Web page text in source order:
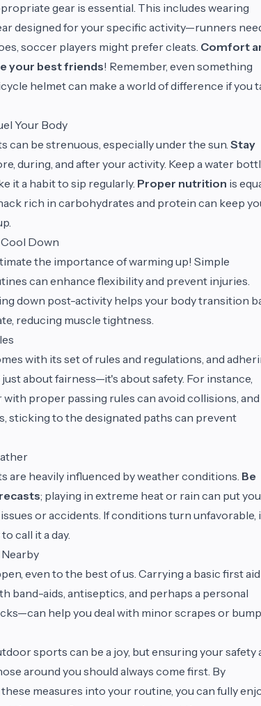
gear is essential. This includes wearing
designed for your specific activity—runners
soccer players might prefer cleats. Comfort
your best friends! Remember, even something
helmet can make a world of difference if you
Your Body
can be strenuous, especially under the sun. Stay
during, and after your activity. Keep a water
it a habit to sip regularly. Proper nutrition is
rich in carbohydrates and protein can keep
Down
the importance of warming up! Simple
can enhance flexibility and prevent injuries.
down post-activity helps your body transition
reducing muscle tightness.
with its set of rules and regulations, and
about fairness—it's about safety. For instance,
with proper passing rules can avoid collisions,
sticking to the designated paths can prevent
are heavily influenced by weather conditions. Be
; playing in extreme heat or rain can put
or accidents. If conditions turn unfavorable,
call it a day.
even to the best of us. Carrying a basic first
band-aids, antiseptics, and perhaps a personal
help you deal with minor scrapes or
sports can be a joy, but ensuring your safety
around you should always come first. By
measures into your routine, you can fully